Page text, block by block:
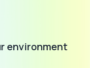
environment